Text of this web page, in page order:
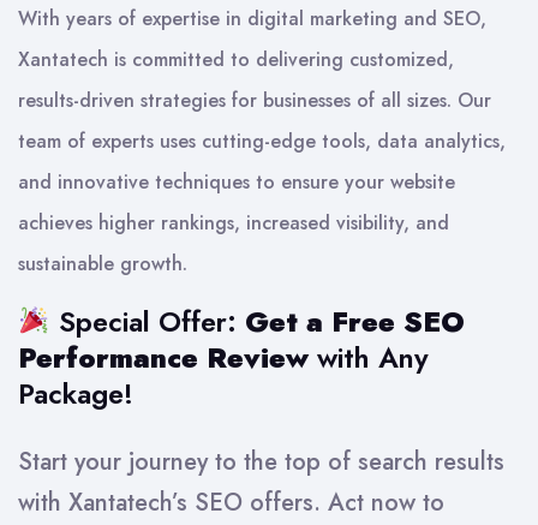
With years of expertise in digital marketing and SEO,
Xantatech is committed to delivering customized,
results-driven strategies for businesses of all sizes. Our
team of experts uses cutting-edge tools, data analytics,
and innovative techniques to ensure your website
achieves higher rankings, increased visibility, and
sustainable growth.
Special Offer: Get a Free SEO
Performance Reviewwith Any
Package!
Start your journey to the top of search results
with Xantatech’s SEO offers. Act now to